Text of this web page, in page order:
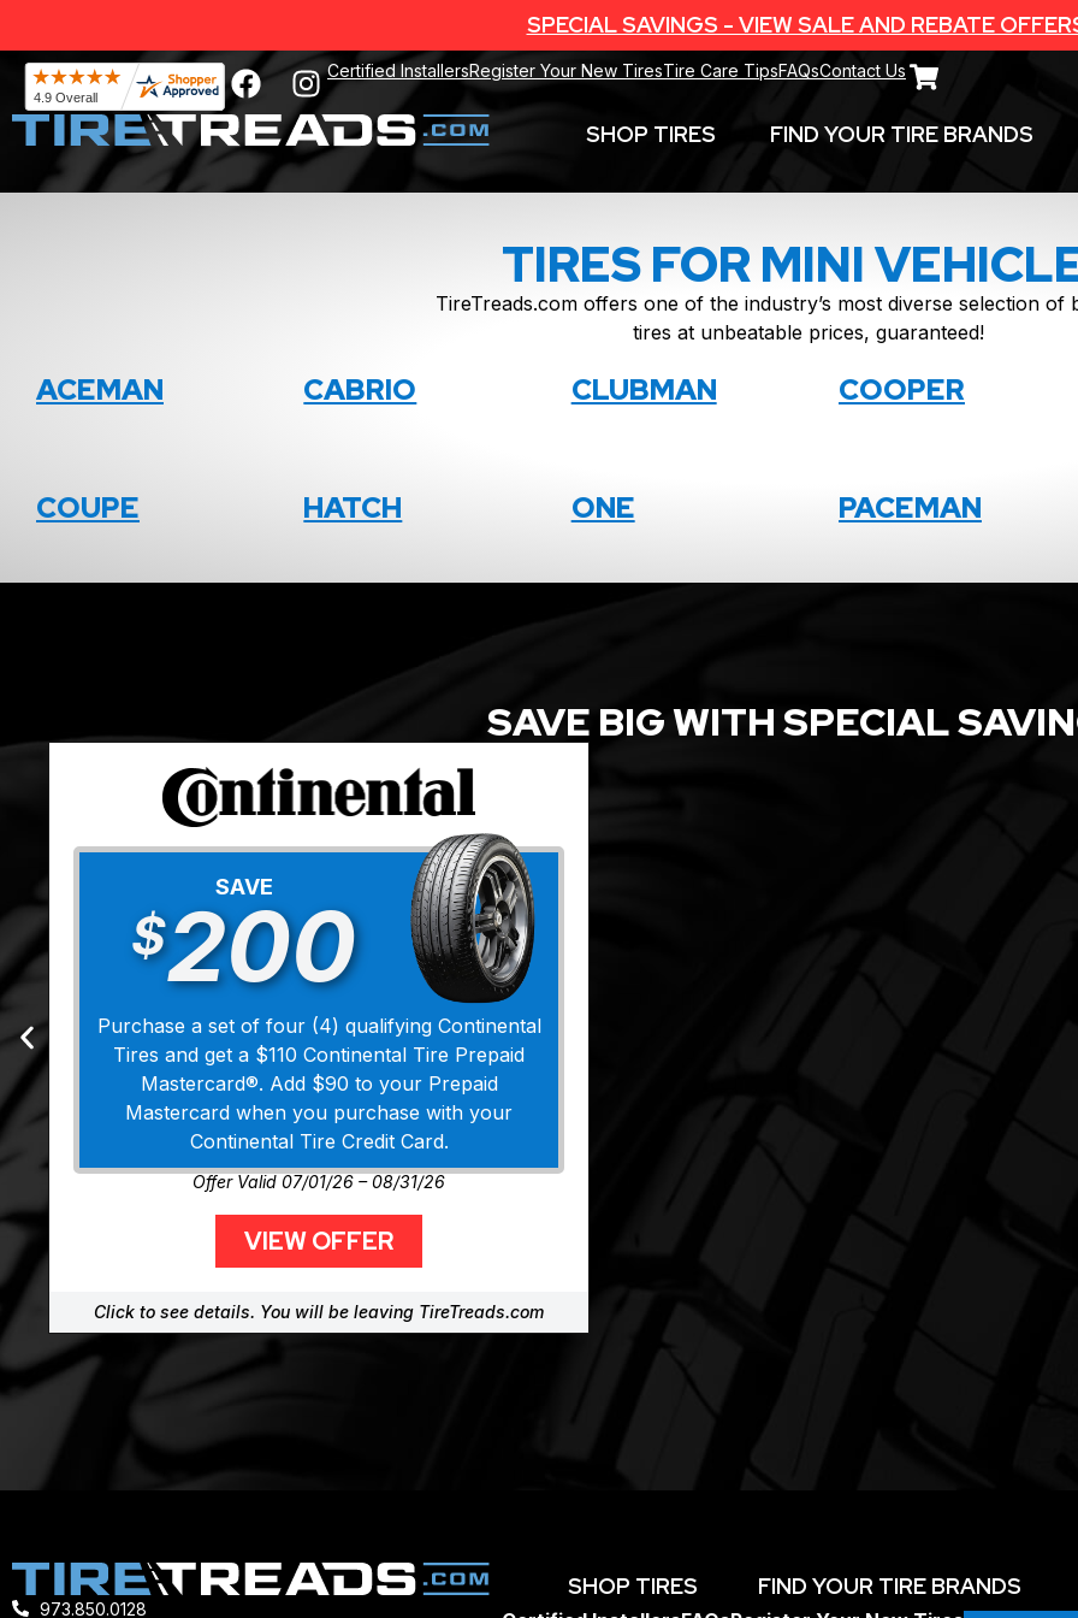
SPECIAL SAVINGS - VIEW SALE AND REBATE
Certified InstallersRegister Your New TiresTire Care TipsFAQsContact Us
SHOP TIRES FIND YOUR TIRE BRANDS
TIRES FOR MINI
TireTreads.com offers one of the industry’s most diverse selection of
tires at unbeatable prices, guaranteed!
ACEMAN CABRIO CLUBMAN COOPER
COUPE HATCH ONE PACEMAN
SAVE BIG WITH SPECIAL
SAVE
$200
Purchase a set of four (4) qualifying Continental
Tires and get a $110 Continental Tire Prepaid
Mastercard®. Add $90 to your Prepaid
Mastercard when you purchase with your
Continental Tire Credit Card.
Offer Valid 07/01/26 – 08/31/26
VIEW OFFER
Click to see details. You will be leaving TireTreads.com
973.850.0128
SHOP TIRES FIND YOUR TIRE BRANDS